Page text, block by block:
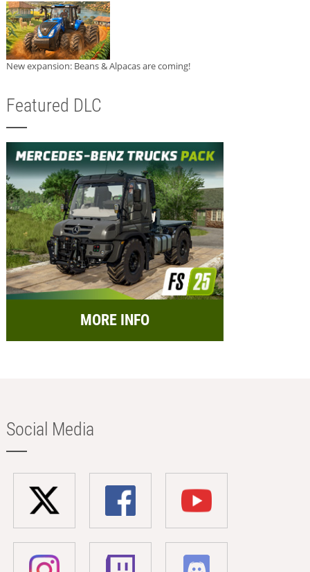
New expansion: Beans & Alpacas are coming!
Featured DLC
MORE INFO
Social Media